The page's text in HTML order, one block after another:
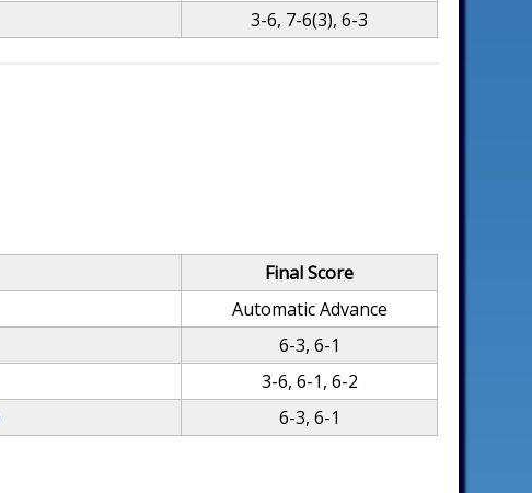
3-6, 7-6(3), 6-3
Final Score
Automatic Advance
6-3, 6-1
3-6, 6-1, 6-2
6-3, 6-1